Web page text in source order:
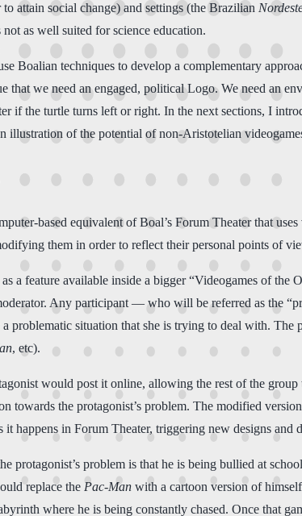
attain social change) and settings (the Brazilian
as well suited for science education.
Boalian techniques to develop a complementary
that we need an engaged, political Logo. We need an
if the turtle turns left or right. In the next sections, I
illustration of the potential of non-Aristotelian
based equivalent of Boal’s Forum Theater that
them in order to reflect their personal points of
a feature available inside a bigger “Videogames of
Any participant — who will be referred as the
problematic situation that she is trying to deal with.
, etc).
would post it online, allowing the rest of the
towards the protagonist’s problem. The modified
it happens in Forum Theater, triggering new designs and
protagonist’s problem is that he is being bullied at
replace the Pac-Man with a cartoon version of
where he is being constantly chased. Once that